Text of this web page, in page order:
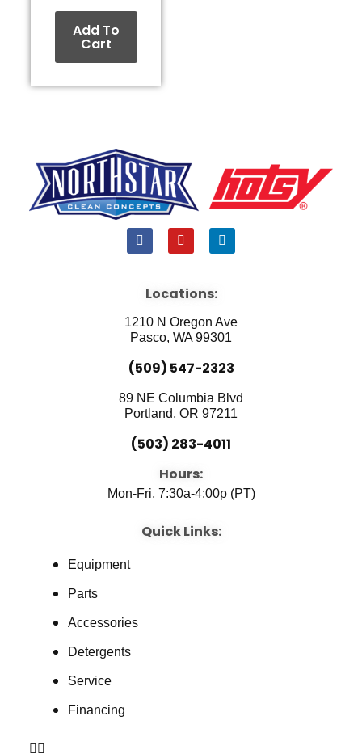
Add To
Cart
F
a
b
o
k
Y
o
u
e
L
i
i
n
Locations:
1210 N Oregon Ave
Pasco, WA 99301
(509) 547-2323
89 NE Columbia Blvd
Portland, OR 97211
(503) 283-4011
Hours:
Mon-Fri, 7:30a-4:00p (PT)
Quick Links:
Equipment
Parts
Accessories
Detergents
Service
Financing